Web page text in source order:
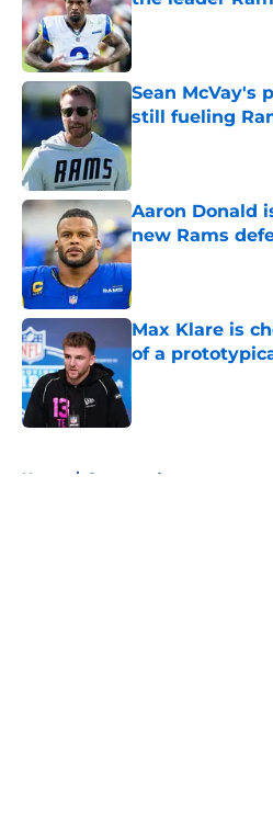
Published by on
Sean McVay's
still fueling
Aaron Donald
new Rams
Published by on
Max Klare is
of a
Home / Sponsored